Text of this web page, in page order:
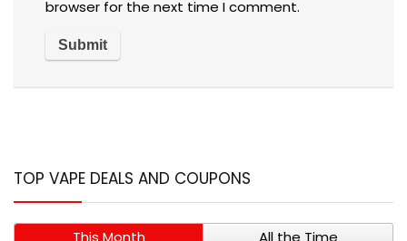
browser for the next time I comment.
TOP VAPE DEALS AND COUPONS
This Month All the Time